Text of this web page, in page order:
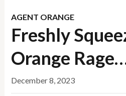
AGENT ORANGE
Freshly
Orange
December 8, 2023